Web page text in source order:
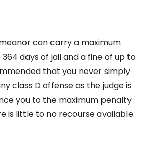
can carry a maximum
days of jail and a fine of up to
that you never simply
class D offense as the judge is
you to the maximum penalty
is little to no recourse available.